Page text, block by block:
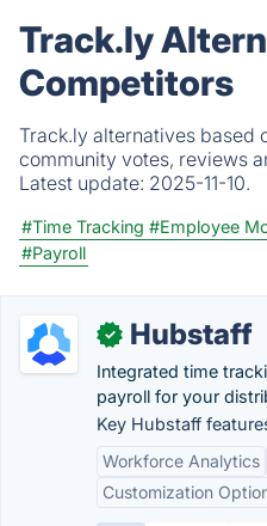
Track.ly
Competitors
Track.ly alternatives based
community votes, reviews
Latest update: 2025-11-10.
#Time Tracking #Employee
#Payroll
✓ Hubstaff
Integrated time
payroll for your
Key Hubstaff
Workforce Analytics
Customization